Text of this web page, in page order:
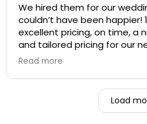
We hired them for our
couldn’t have been happier!
excellent pricing, on time, a
and tailored pricing for our
recommend more!
Read more
Load